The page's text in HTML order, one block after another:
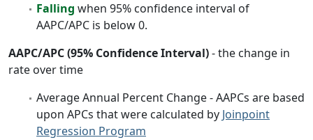
Falling when 95% confidence interval of
AAPC/APC is below 0.
AAPC/APC (95% Confidence Interval)- the change in
rate over time
Average Annual Percent Change - AAPCs are based
upon APCs that were calculated by Joinpoint
Regression Program